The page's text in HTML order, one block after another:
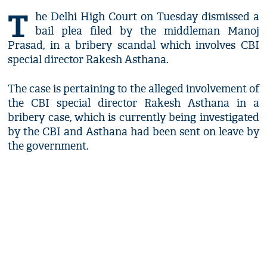
T he Delhi High Court on Tuesday dismissed a
bail plea filed by the middleman Manoj
Prasad, in a bribery scandal which involves CBI
special director Rakesh Asthana.
The case is pertaining to the alleged involvement of
the CBI special director Rakesh Asthana in a
bribery case, which is currently being investigated
by the CBI and Asthana had been sent on leave by
the government.